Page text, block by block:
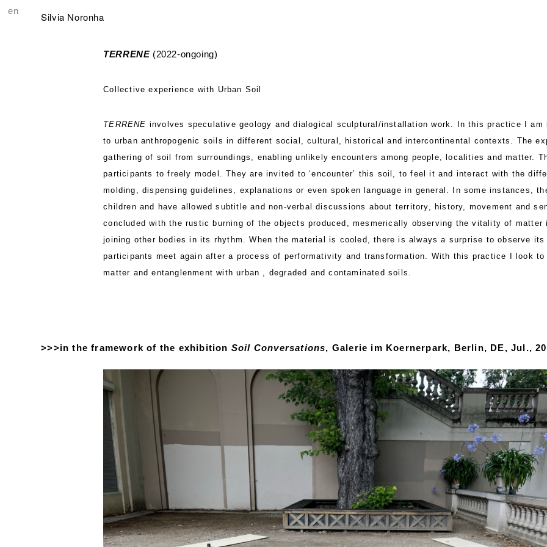
Silvia Noronha
en
TERRENE (2022-ongoing)
Collective experience with Urban Soil
TERRENE involves speculative geology and dialogical sculptural/installation work. In this practice I
to urban anthropogenic soils in different social, cultural, historical and intercontinental contexts. The
gathering of soil from surroundings, enabling unlikely encounters among people, localities and matter.
participants to freely model. They are invited to ‘encounter’ this soil, to feel it and interact with the
molding, dispensing guidelines, explanations or even spoken language in general. In some instances,
children and have allowed subtitle and non-verbal discussions about territory, history, movement and
concluded with the rustic burning of the objects produced, mesmerically observing the vitality of
joining other bodies in its rhythm. When the material is cooled, there is always a surprise to observe
participants meet again after a process of performativity and transformation. With this practice I look
matter and entanglenment with urban , degraded and contaminated soils.
>>>in the framework of the exhibition Soil Conversations, Galerie im Koernerpark, Berlin, DE, Jul.,